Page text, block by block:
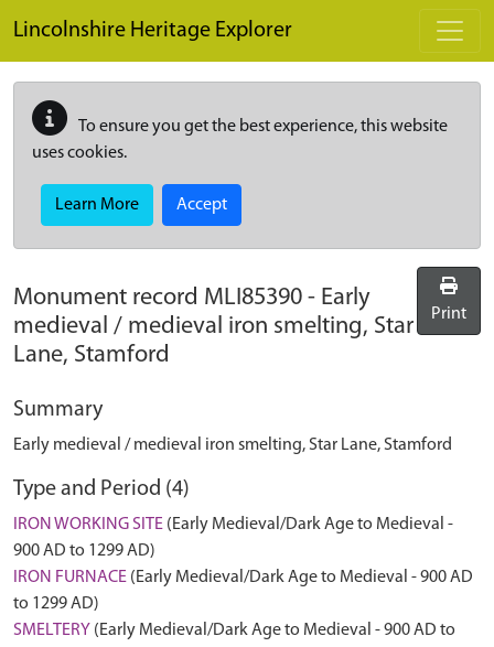
Lincolnshire Heritage Explorer
To ensure you get the best experience, this website
uses cookies.
Learn More Accept
Monument record MLI85390 - Early
medieval / medieval iron smelting, Star
Lane, Stamford
Print
Summary
Early medieval / medieval iron smelting, Star Lane, Stamford
Type and Period (4)
IRON WORKING SITE (Early Medieval/Dark Age to Medieval -
900 AD to 1299 AD)
IRON FURNACE (Early Medieval/Dark Age to Medieval - 900 AD
to 1299 AD)
SMELTERY (Early Medieval/Dark Age to Medieval - 900 AD to